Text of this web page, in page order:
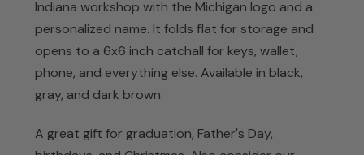
Indiana workshop with the Michigan logo and a
personalized name. It folds flat for storage and
opens to a 6x6 inch catchall for keys, wallet,
phone, and everything else. Available in black,
gray, and dark brown.
A great gift for graduation, Father's Day,